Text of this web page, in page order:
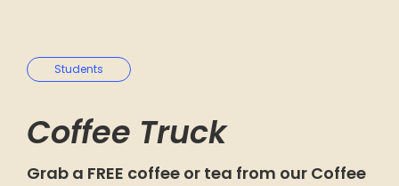
Students
Coffee Truck
Grab a FREE coffee or tea from our Coffee